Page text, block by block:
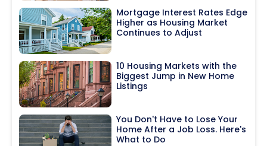
Mortgage Interest Rates Edge
Higher as Housing Market
Continues to Adjust
10 Housing Markets with the
Biggest Jump in New Home
Listings
You Don't Have to Lose Your
Home After a Job Loss. Here's
What to Do